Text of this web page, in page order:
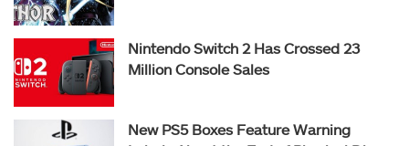
Nintendo Switch 2 Has Crossed 23
Million Console Sales
New PS5 Boxes Feature Warning